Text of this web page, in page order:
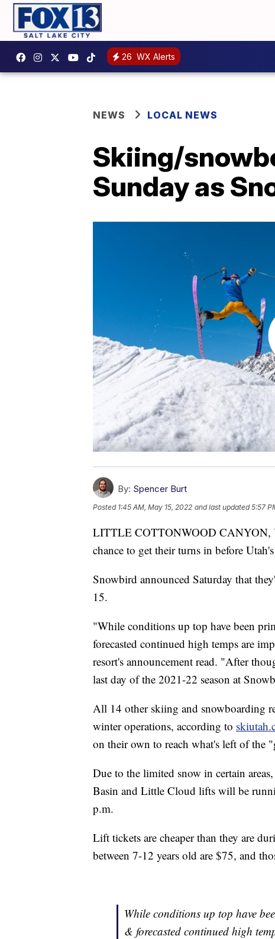
26 WX Alerts
NEWS LOCAL NEWS
Skiing/
Sunday as
By: Spencer Burt
Posted 1:45 AM, May 15, 2022 and last updated 5:57
LITTLE COTTONWOOD CANYON,
chance to get their turns in before
Snowbird announced Saturday that
15.
"While conditions up top have been
forecasted continued high temps are
resort's announcement read. "After
last day of the 2021-22 season at
All 14 other skiing and snowboarding
winter operations, according to
on their own to reach what's left of the
Due to the limited snow in certain
Basin and Little Cloud lifts will be
p.m.
Lift tickets are cheaper than they are
between 7-12 years old are $75, and
While conditions up top have
& forecasted continued high